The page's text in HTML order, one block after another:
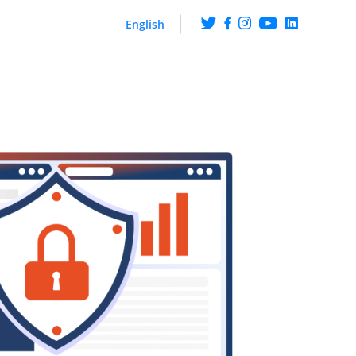
with LG Ad Solutions
knowledge and
Fueling Growth With
Purpose
English